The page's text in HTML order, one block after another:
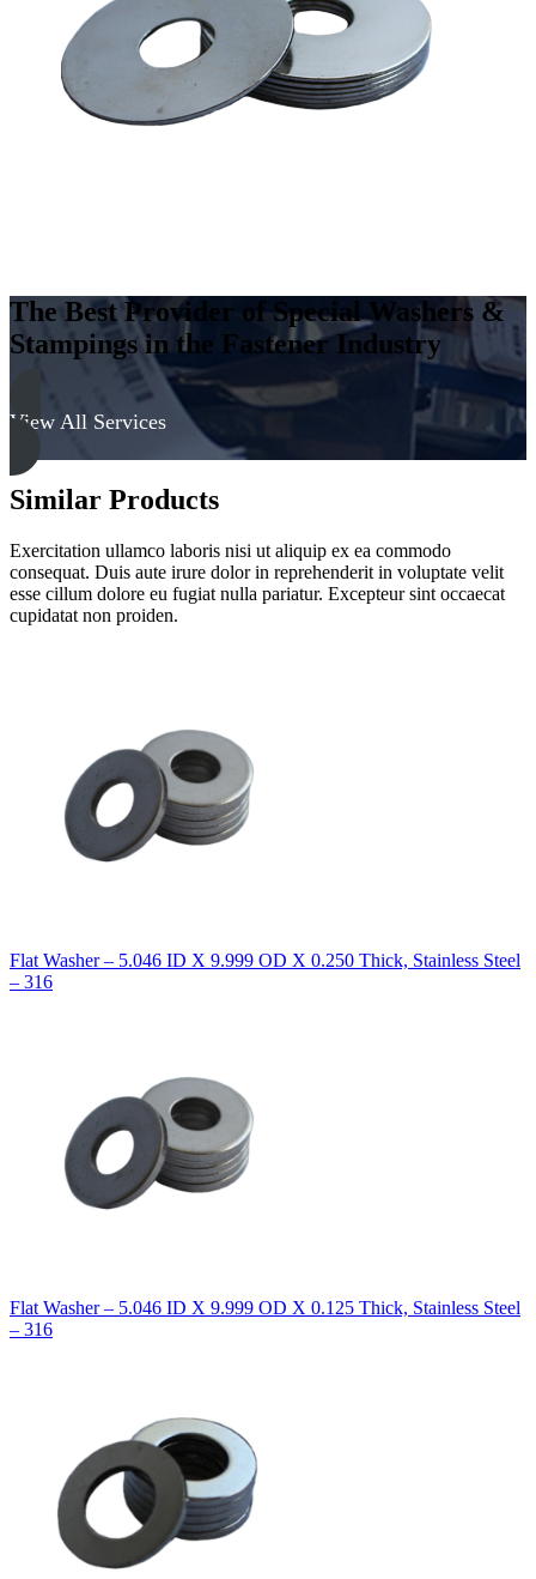
The Best Provider of Special Washers &
Stampings in the Fastener Industry
View All Services
Similar Products
Exercitation ullamco laboris nisi ut aliquip ex ea commodo
consequat. Duis aute irure dolor in reprehenderit in voluptate velit
esse cillum dolore eu fugiat nulla pariatur. Excepteur sint occaecat
cupidatat non proiden.
Flat Washer – 5.046 ID X 9.999 OD X 0.250 Thick, Stainless Steel
– 316
Flat Washer – 5.046 ID X 9.999 OD X 0.125 Thick, Stainless Steel
– 316